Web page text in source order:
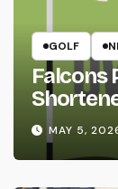
GOLF
Falcons
MAY 5,